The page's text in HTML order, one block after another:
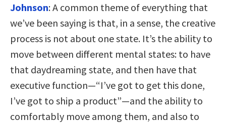
Johnson: A common theme of everything that
we’ve been saying is that, in a sense, the creative
process is not about one state. It’s the ability to
move between different mental states: to have
that daydreaming state, and then have that
executive function—“I’ve got to get this done,
I’ve got to ship a product”—and the ability to
comfortably move among them, and also to